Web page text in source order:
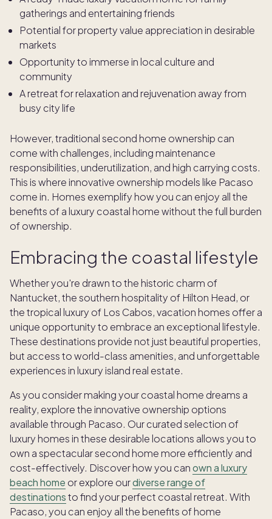
gatherings and entertaining friends
Potential for property value appreciation in desirable
markets
Opportunity to immerse in local culture and
community
A retreat for relaxation and rejuvenation away from
busy city life
However, traditional second home ownership can
come with challenges, including maintenance
responsibilities, underutilization, and high carrying costs.
This is where innovative ownership models like Pacaso
come in. Homes exemplify how you can enjoy all the
benefits of a luxury coastal home without the full burden
of ownership.
Embracing the coastal lifestyle
Whether you're drawn to the historic charm of
Nantucket, the southern hospitality of Hilton Head, or
the tropical luxury of Los Cabos, vacation homes offer a
unique opportunity to embrace an exceptional lifestyle.
These destinations provide not just beautiful properties,
but access to world-class amenities, and unforgettable
experiences in luxury island real estate.
As you consider making your coastal home dreams a
reality, explore the innovative ownership options
available through Pacaso. Our curated selection of
luxury homes in these desirable locations allows you to
own a spectacular second home more efficiently and
cost-effectively. Discover how you canown a luxury
beach home or explore ourdiverse range of
destinationsto find your perfect coastal retreat. With
Pacaso, you can enjoy all the benefits of home